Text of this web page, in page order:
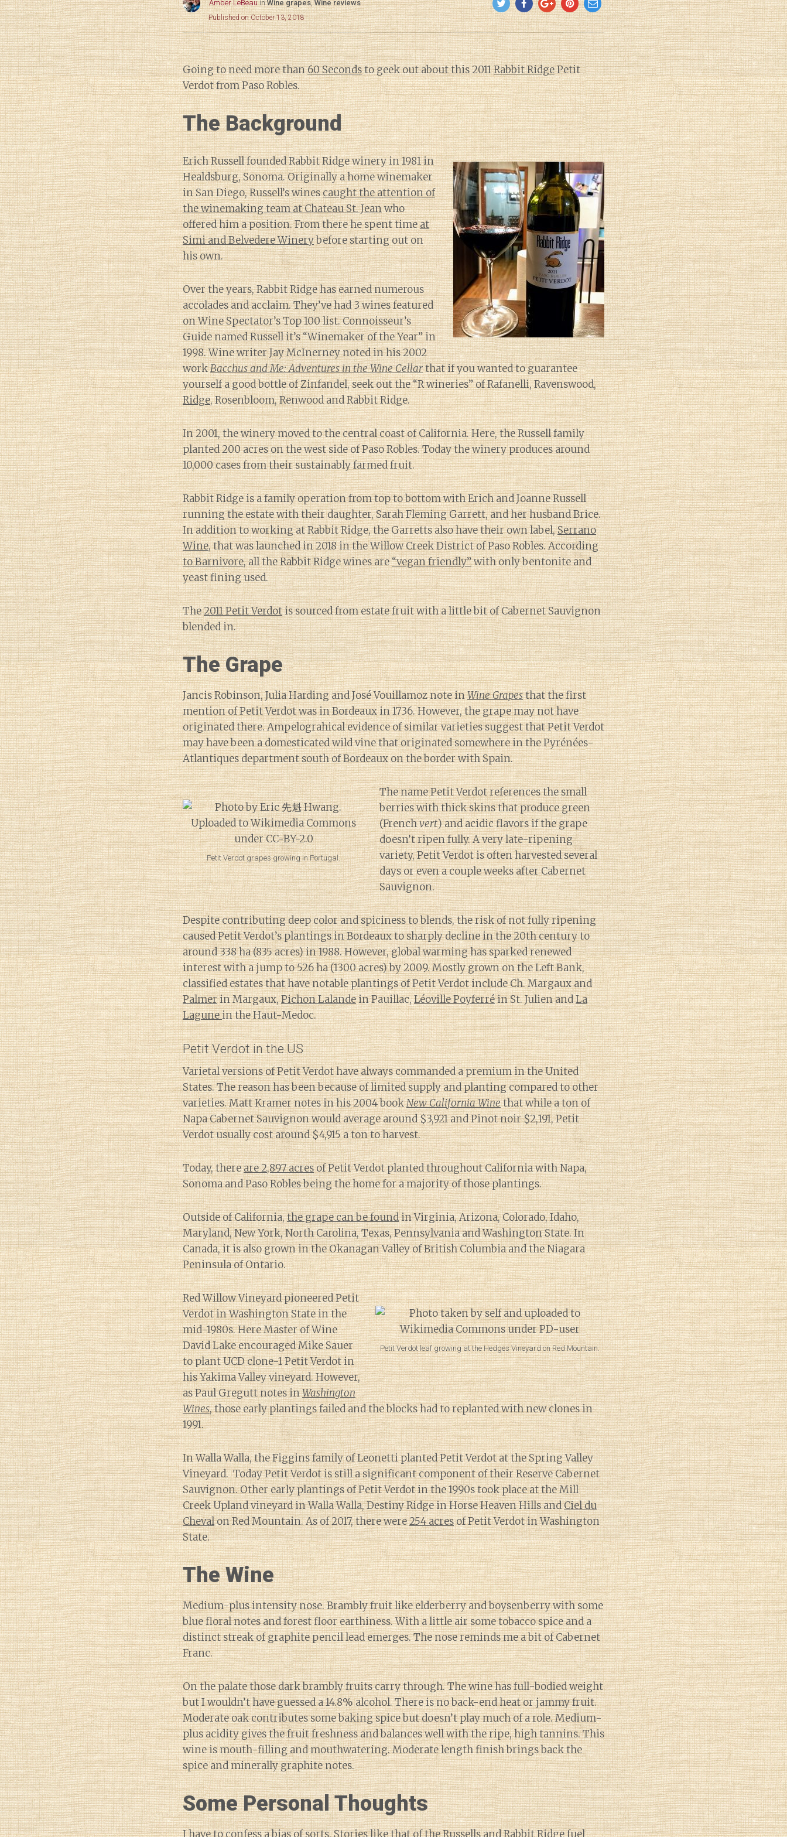
Amber LeBeau inWine grapes,Wine reviews
Published on October 13, 2018
Going to need more than60 Secondsto geek out about this 2011Rabbit RidgePetit
Verdot from Paso Robles.
The Background
Erich Russell founded Rabbit Ridge winery in 1981 in
Healdsburg, Sonoma. Originally a home winemaker
in San Diego, Russell’s winescaught the attention of
the winemaking team at Chateau St. Jeanwho
offered him a position. From there he spent timeat
Simi and Belvedere Winerybefore starting out on
his own.
Over the years, Rabbit Ridge has earned numerous
accolades and acclaim. They’ve had 3 wines featured
on Wine Spectator’s Top 100 list. Connoisseur’s
Guide named Russell it’s “Winemaker of the Year” in
1998. Wine writer Jay McInerney noted in his 2002
workBacchus and Me: Adventures in the Wine Cellarthat if you wanted to guarantee
yourself a good bottle of Zinfandel, seek out the “R wineries” of Rafanelli, Ravenswood,
Ridge, Rosenbloom, Renwood and Rabbit Ridge.
In 2001, the winery moved to the central coast of California. Here, the Russell family
planted 200 acres on the west side of Paso Robles. Today the winery produces around
10,000 cases from their sustainably farmed fruit.
Rabbit Ridge is a family operation from top to bottom with Erich and Joanne Russell
running the estate with their daughter, Sarah Fleming Garrett, and her husband Brice.
In addition to working at Rabbit Ridge, the Garretts also have their own label,Serrano
Wine, that was launched in 2018 in the Willow Creek District of Paso Robles. According
to Barnivore, all the Rabbit Ridge wines are“vegan friendly”with only bentonite and
yeast fining used.
The2011 Petit Verdotis sourced from estate fruit with a little bit of Cabernet Sauvignon
blended in.
The Grape
Jancis Robinson, Julia Harding and José Vouillamoz note inWine Grapesthat the first
mention of Petit Verdot was in Bordeaux in 1736. However, the grape may not have
originated there. Ampelograhical evidence of similar varieties suggest that Petit Verdot
may have been a domesticated wild vine that originated somewhere in the Pyrénées-
Atlantiques department south of Bordeaux on the border with Spain.
Petit Verdot grapes growing in Portugal.
The name Petit Verdot references the small
berries with thick skins that produce green
(Frenchvert) and acidic flavors if the grape
doesn’t ripen fully. A very late-ripening
variety, Petit Verdot is often harvested several
days or even a couple weeks after Cabernet
Sauvignon.
Despite contributing deep color and spiciness to blends, the risk of not fully ripening
caused Petit Verdot’s plantings in Bordeaux to sharply decline in the 20th century to
around 338 ha (835 acres) in 1988. However, global warming has sparked renewed
interest with a jump to 526 ha (1300 acres) by 2009. Mostly grown on the Left Bank,
classified estates that have notable plantings of Petit Verdot include Ch. Margaux and
Palmerin Margaux,Pichon Lalandein Pauillac,Léoville Poyferréin St. Julien andLa
Lagunein the Haut-Medoc.
Petit Verdot in the US
Varietal versions of Petit Verdot have always commanded a premium in the United
States. The reason has been because of limited supply and planting compared to other
varieties. Matt Kramer notes in his 2004 bookNew California Winethat while a ton of
Napa Cabernet Sauvignon would average around $3,921 and Pinot noir $2,191, Petit
Verdot usually cost around $4,915 a ton to harvest.
Today, thereare 2,897 acresof Petit Verdot planted throughout California with Napa,
Sonoma and Paso Robles being the home for a majority of those plantings.
Outside of California,the grape can be foundin Virginia, Arizona, Colorado, Idaho,
Maryland, New York, North Carolina, Texas, Pennsylvania and Washington State. In
Canada, it is also grown in the Okanagan Valley of British Columbia and the Niagara
Peninsula of Ontario.
Petit Verdot leaf growing at the Hedges Vineyard on Red Mountain.
Red Willow Vineyard pioneered Petit
Verdot in Washington State in the
mid-1980s. Here Master of Wine
David Lake encouraged Mike Sauer
to plant UCD clone-1 Petit Verdot in
his Yakima Valley vineyard. However,
as Paul Gregutt notes inWashington
Wines, those early plantings failed and the blocks had to replanted with new clones in
1991.
In Walla Walla, the Figgins family of Leonetti planted Petit Verdot at the Spring Valley
Vineyard. Today Petit Verdot is still a significant component of their Reserve Cabernet
Sauvignon. Other early plantings of Petit Verdot in the 1990s took place at the Mill
Creek Upland vineyard in Walla Walla, Destiny Ridge in Horse Heaven Hills andCiel du
Chevalon Red Mountain. As of 2017, there were254 acresof Petit Verdot in Washington
State.
The Wine
Medium-plus intensity nose. Brambly fruit like elderberry and boysenberry with some
blue floral notes and forest floor earthiness. With a little air some tobacco spice and a
distinct streak of graphite pencil lead emerges. The nose reminds me a bit of Cabernet
Franc.
On the palate those dark brambly fruits carry through. The wine has full-bodied weight
but I wouldn’t have guessed a 14.8% alcohol. There is no back-end heat or jammy fruit.
Moderate oak contributes some baking spice but doesn’t play much of a role. Medium-
plus acidity gives the fruit freshness and balances well with the ripe, high tannins. This
wine is mouth-filling and mouthwatering. Moderate length finish brings back the
spice and minerally graphite notes.
Some Personal Thoughts
I have to confess a bias of sorts. Stories like that of the Russells and Rabbit Ridge fuel